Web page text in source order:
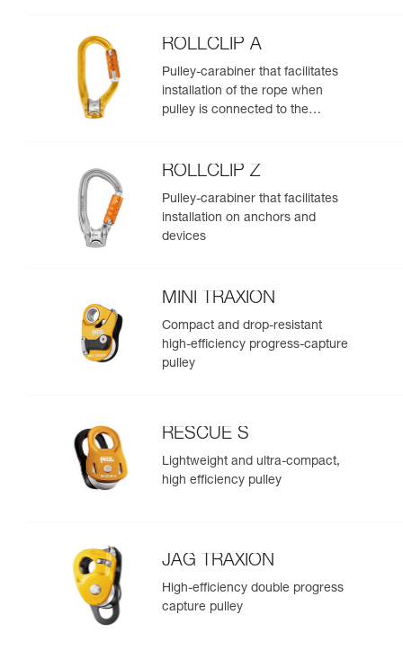
ROLLCLIP A
Pulley-carabiner that facilitates
installation of the rope when
pulley is connected to the
ROLLCLIP Z
Pulley-carabiner that facilitates
installation on anchors and
devices
MINI TRAXION
Compact and drop-resistant
high-efficiency progress-capture
pulley
RESCUE S
Lightweight and ultra-compact,
high efficiency pulley
JAG TRAXION
High-efficiency double progress
capture pulley